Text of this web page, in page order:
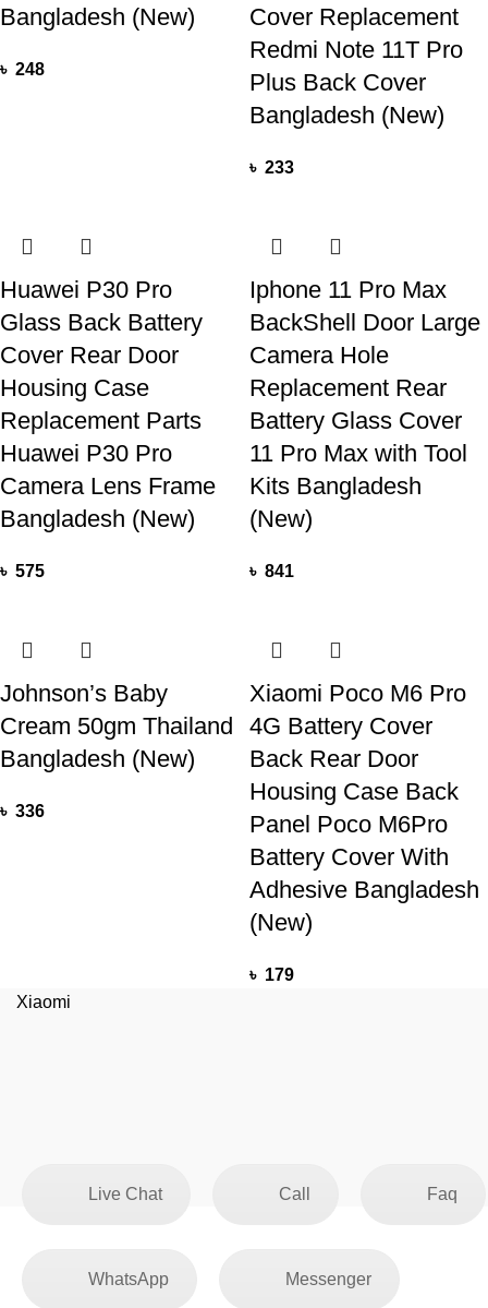
Bangladesh (New)
৳ 248
Cover Replacement
Redmi Note 11T Pro
Plus Back Cover
Bangladesh (New)
৳ 233
Huawei P30 Pro
Glass Back Battery
Cover Rear Door
Housing Case
Replacement Parts
Huawei P30 Pro
Camera Lens Frame
Bangladesh (New)
৳ 575
Iphone 11 Pro Max
BackShell Door Large
Camera Hole
Replacement Rear
Battery Glass Cover
11 Pro Max with Tool
Kits Bangladesh
(New)
৳ 841
Johnson’s Baby
Cream 50gm Thailand
Bangladesh (New)
৳ 336
Xiaomi Poco M6 Pro
4G Battery Cover
Back Rear Door
Housing Case Back
Panel Poco M6Pro
Battery Cover With
Adhesive Bangladesh
(New)
৳ 179
Xiaomi
Live Chat Call Faq
WhatsApp Messenger